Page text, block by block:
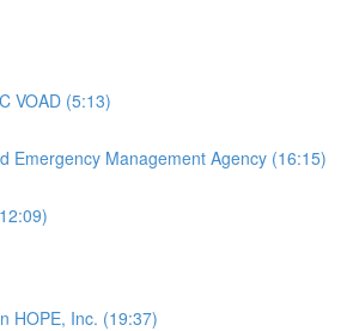
VOAD (5:13)
Emergency Management Agency (16:15)
HOPE, Inc. (19:37)